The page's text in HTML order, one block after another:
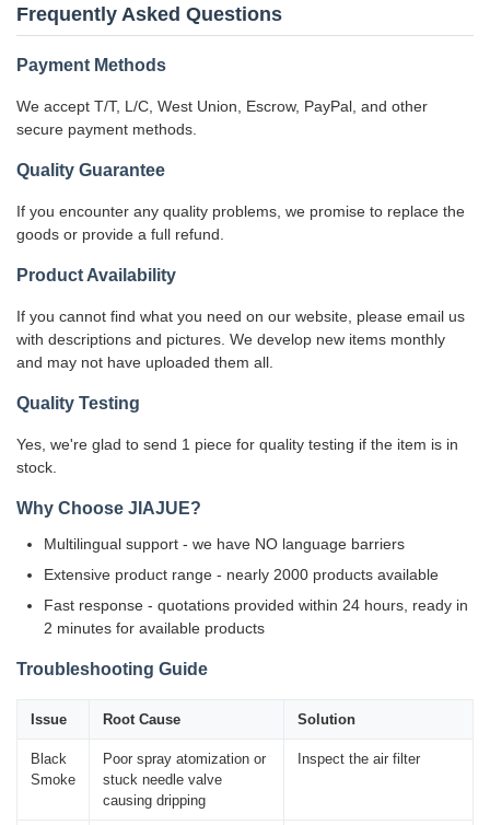
Frequently Asked Questions
Payment Methods
We accept T/T, L/C, West Union, Escrow, PayPal, and other
secure payment methods.
Quality Guarantee
If you encounter any quality problems, we promise to replace the
goods or provide a full refund.
Product Availability
If you cannot find what you need on our website, please email us
with descriptions and pictures. We develop new items monthly
and may not have uploaded them all.
Quality Testing
Yes, we're glad to send 1 piece for quality testing if the item is in
stock.
Why Choose JIAJUE?
Multilingual support - we have NO language barriers
Extensive product range - nearly 2000 products available
Fast response - quotations provided within 24 hours, ready in
2 minutes for available products
Troubleshooting Guide
Issue Root Cause Solution
Black
Smoke
Poor spray atomization or
stuck needle valve
causing dripping
Inspect the air filter